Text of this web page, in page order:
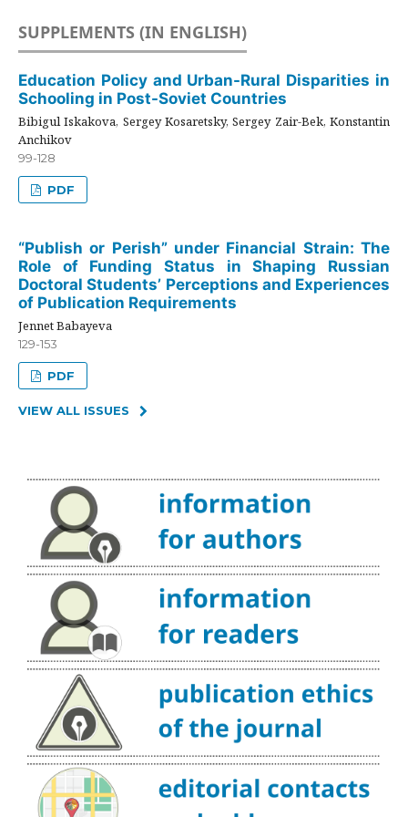
SUPPLEMENTS (IN ENGLISH)
Education Policy and Urban-Rural Disparities in
Schooling in Post-Soviet Countries
Bibigul Iskakova, Sergey Kosaretsky, Sergey Zair-Bek, Konstantin
Anchikov
99-128
PDF
“Publish or Perish” under Financial Strain: The
Role of Funding Status in Shaping Russian
Doctoral Students’ Perceptions and Experiences
of Publication Requirements
Jennet Babayeva
129-153
PDF
VIEW ALL ISSUES